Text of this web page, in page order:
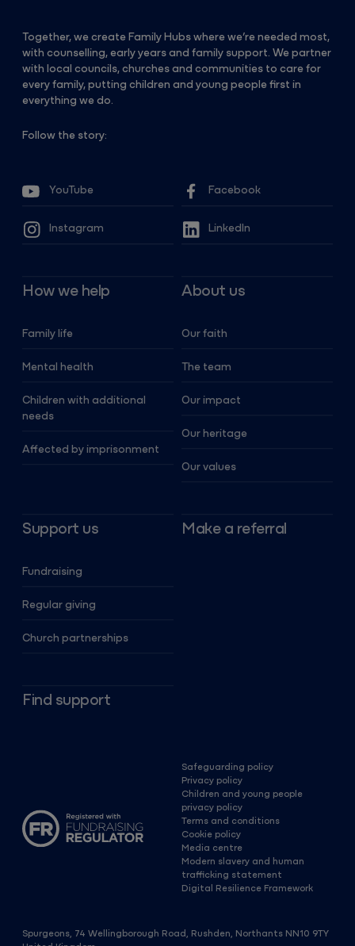
Together, we create Family Hubs where we’re needed most,
with counselling, early years and family support. We partner
with local councils, churches and communities to care for
every family, putting children and young people first in
everything we do.
Follow the story:
YouTube Facebook
Instagram LinkedIn
How we help
Family life
Mental health
Children with additional
needs
Affected by imprisonment
About us
Our faith
The team
Our impact
Our heritage
Our values
Support us
Fundraising
Regular giving
Church partnerships
Make a referral
Find support
Safeguarding policy
Privacy policy
Children and young people
privacy policy
Terms and conditions
Cookie policy
Media centre
Modern slavery and human
trafficking statement
Digital Resilience Framework
Spurgeons, 74 Wellingborough Road, Rushden, Northants NN10 9TY